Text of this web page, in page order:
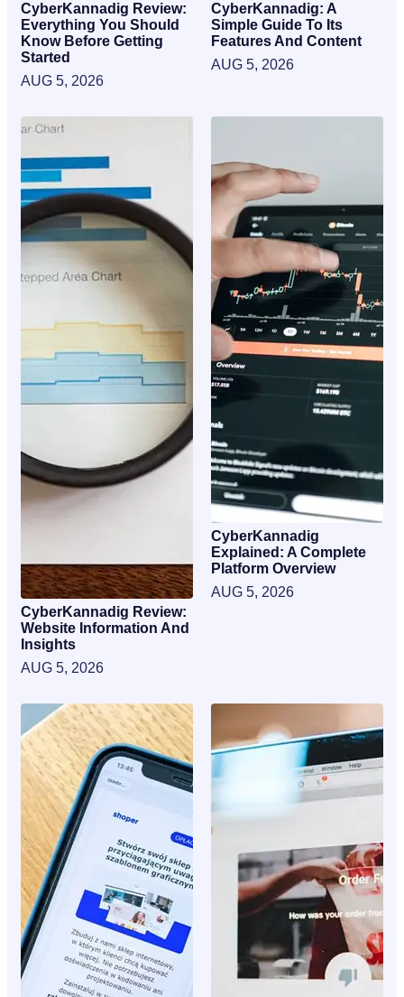
CyberKannadig Review:
Everything You Should
Know Before Getting
Started
AUG 5, 2026
CyberKannadig: A
Simple Guide To Its
Features And Content
AUG 5, 2026
CyberKannadig Review:
Website Information And
Insights
AUG 5, 2026
CyberKannadig
Explained: A Complete
Platform Overview
AUG 5, 2026